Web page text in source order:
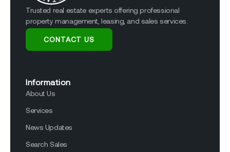
Trusted real estate experts offering professional
property management, leasing, and sales services.
CONTACT US
Information
About Us
Services
News Updates
Search Sales